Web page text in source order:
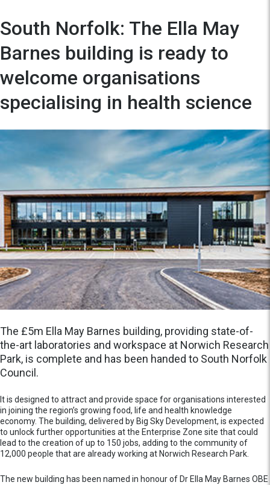
South Norfolk: The Ella May
Barnes building is ready to
welcome organisations
specialising in health science
The £5m Ella May Barnes building, providing state-of-
the-art laboratories and workspace at Norwich Research
Park, is complete and has been handed to South Norfolk
Council.
It is designed to attract and provide space for organisations interested
in joining the region’s growing food, life and health knowledge
economy. The building, delivered by Big Sky Development, is expected
to unlock further opportunities at the Enterprise Zone site that could
lead to the creation of up to 150 jobs, adding to the community of
12,000 people that are already working at Norwich Research Park.
The new building has been named in honour of Dr Ella May Barnes OBE